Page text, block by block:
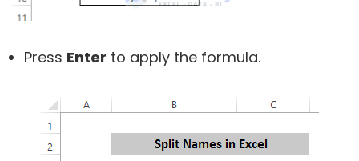
Press Enter to apply the formula.